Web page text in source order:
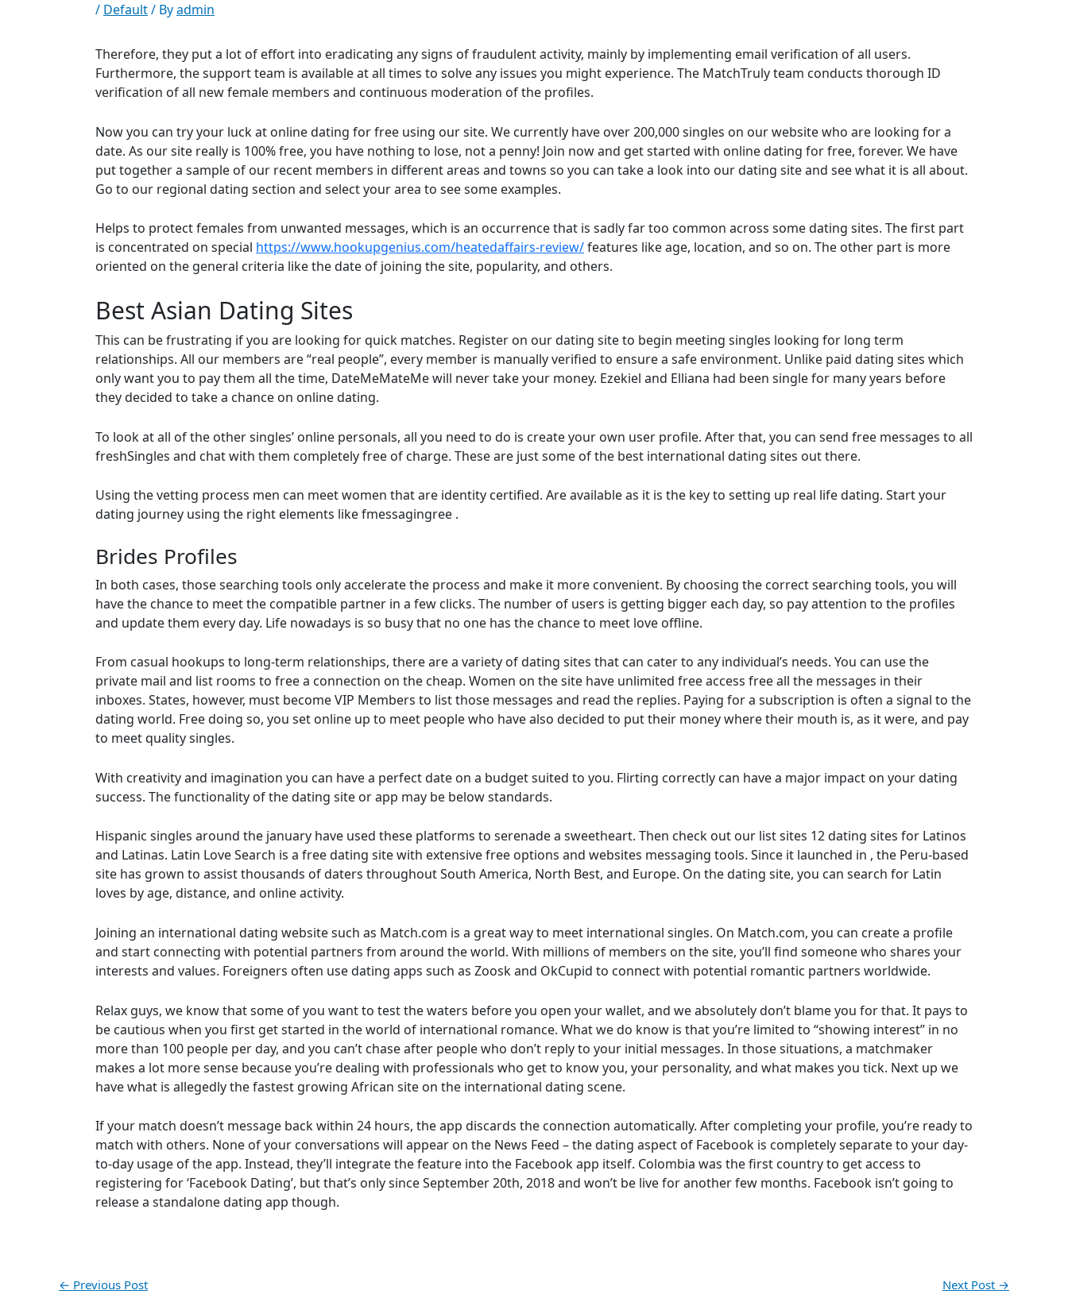
/ Default/ Byadmin
Therefore, they put a lot of effort into eradicating any signs of fraudulent activity, mainly by implementing email verification of all users.
Furthermore, the support team is available at all times to solve any issues you might experience. The MatchTruly team conducts thorough ID
verification of all new female members and continuous moderation of the profiles.
Now you can try your luck at online dating for free using our site. We currently have over 200,000 singles on our website who are looking for a
date. As our site really is 100% free, you have nothing to lose, not a penny! Join now and get started with online dating for free, forever. We have
put together a sample of our recent members in different areas and towns so you can take a look into our dating site and see what it is all about.
Go to our regional dating section and select your area to see some examples.
Helps to protect females from unwanted messages, which is an occurrence that is sadly far too common across some dating sites. The first part
is concentrated on special https://www.hookupgenius.com/heatedaffairs-review/features like age, location, and so on. The other part is more
oriented on the general criteria like the date of joining the site, popularity, and others.
Best Asian Dating Sites
This can be frustrating if you are looking for quick matches. Register on our dating site to begin meeting singles looking for long term
relationships. All our members are “real people”, every member is manually verified to ensure a safe environment. Unlike paid dating sites which
only want you to pay them all the time, DateMeMateMe will never take your money. Ezekiel and Elliana had been single for many years before
they decided to take a chance on online dating.
To look at all of the other singles’ online personals, all you need to do is create your own user profile. After that, you can send free messages to all
freshSingles and chat with them completely free of charge. These are just some of the best international dating sites out there.
Using the vetting process men can meet women that are identity certified. Are available as it is the key to setting up real life dating. Start your
dating journey using the right elements like fmessagingree .
Brides Profiles
In both cases, those searching tools only accelerate the process and make it more convenient. By choosing the correct searching tools, you will
have the chance to meet the compatible partner in a few clicks. The number of users is getting bigger each day, so pay attention to the profiles
and update them every day. Life nowadays is so busy that no one has the chance to meet love offline.
From casual hookups to long-term relationships, there are a variety of dating sites that can cater to any individual’s needs. You can use the
private mail and list rooms to free a connection on the cheap. Women on the site have unlimited free access free all the messages in their
inboxes. States, however, must become VIP Members to list those messages and read the replies. Paying for a subscription is often a signal to the
dating world. Free doing so, you set online up to meet people who have also decided to put their money where their mouth is, as it were, and pay
to meet quality singles.
With creativity and imagination you can have a perfect date on a budget suited to you. Flirting correctly can have a major impact on your dating
success. The functionality of the dating site or app may be below standards.
Hispanic singles around the january have used these platforms to serenade a sweetheart. Then check out our list sites 12 dating sites for Latinos
and Latinas. Latin Love Search is a free dating site with extensive free options and websites messaging tools. Since it launched in , the Peru-based
site has grown to assist thousands of daters throughout South America, North Best, and Europe. On the dating site, you can search for Latin
loves by age, distance, and online activity.
Joining an international dating website such as Match.com is a great way to meet international singles. On Match.com, you can create a profile
and start connecting with potential partners from around the world. With millions of members on the site, you’ll find someone who shares your
interests and values. Foreigners often use dating apps such as Zoosk and OkCupid to connect with potential romantic partners worldwide.
Relax guys, we know that some of you want to test the waters before you open your wallet, and we absolutely don’t blame you for that. It pays to
be cautious when you first get started in the world of international romance. What we do know is that you’re limited to “showing interest” in no
more than 100 people per day, and you can’t chase after people who don’t reply to your initial messages. In those situations, a matchmaker
makes a lot more sense because you’re dealing with professionals who get to know you, your personality, and what makes you tick. Next up we
have what is allegedly the fastest growing African site on the international dating scene.
If your match doesn’t message back within 24 hours, the app discards the connection automatically. After completing your profile, you’re ready to
match with others. None of your conversations will appear on the News Feed – the dating aspect of Facebook is completely separate to your day-
to-day usage of the app. Instead, they’ll integrate the feature into the Facebook app itself. Colombia was the first country to get access to
registering for ‘Facebook Dating’, but that’s only since September 20th, 2018 and won’t be live for another few months. Facebook isn’t going to
release a standalone dating app though.
← Previous Post Next Post →